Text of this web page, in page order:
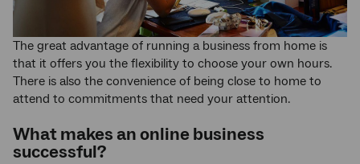
The great advantage of running a business from home is
that it offers you the flexibility to choose your own hours.
There is also the convenience of being close to home to
attend to commitments that need your attention.
What makes an online business
successful?